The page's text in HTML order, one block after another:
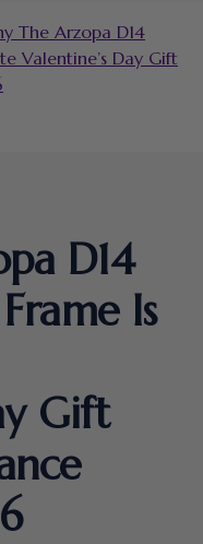
The Arzopa D14
Valentine’s Day Gift
D14
Is
Gift